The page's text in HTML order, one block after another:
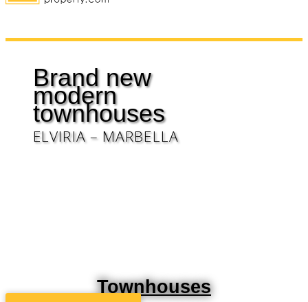
Brand new
modern
townhouses
ELVIRIA – MARBELLA
Townhouses